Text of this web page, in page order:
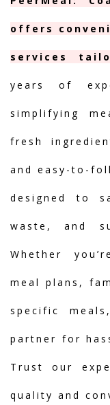
offers
services
years of
simplifying
fresh
and easy-to-
designed to
waste, and
Whether
meal plans,
specific
partner for
Trust our
quality and